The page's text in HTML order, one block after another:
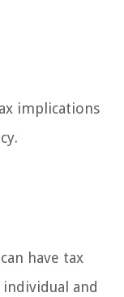
implications
have tax
and